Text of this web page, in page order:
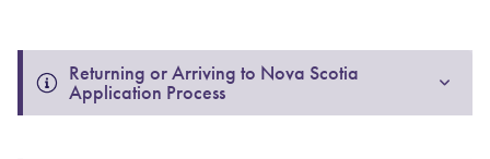
Returning or Arriving to Nova Scotia
Application Process